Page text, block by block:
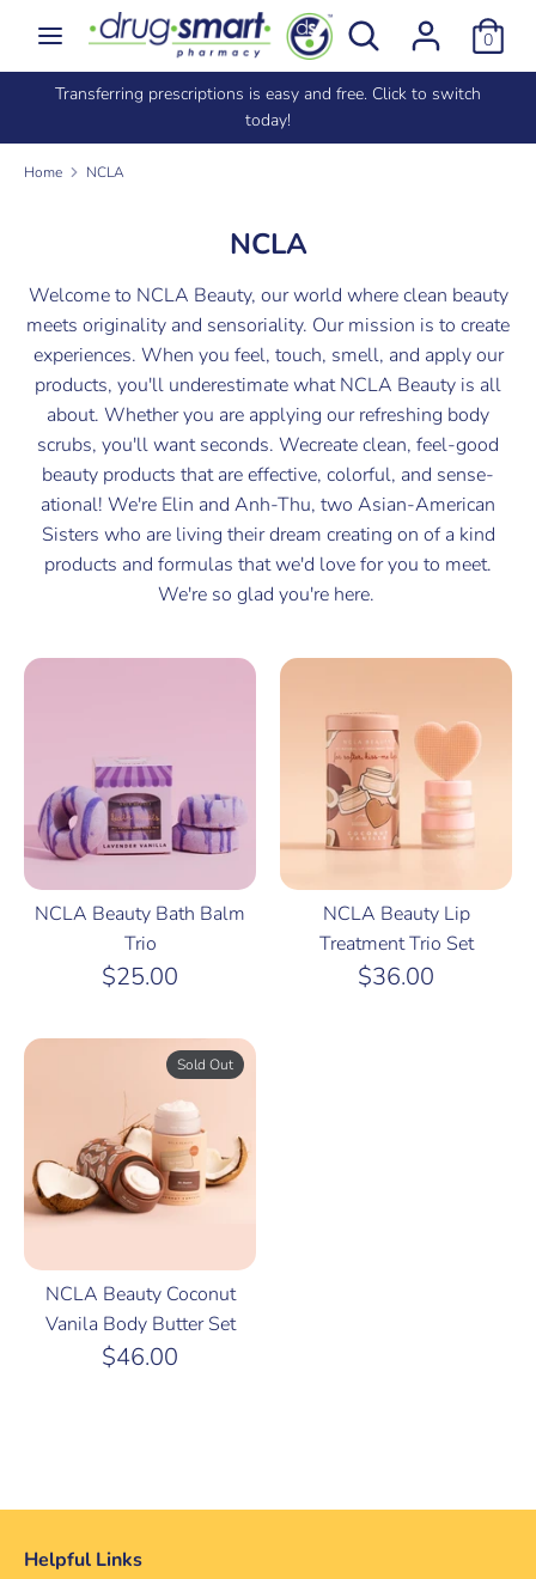
content
Search
Search
our
store
0
SearchSearch
store
Transferring prescriptions is easy and free. Click to switch
today!
Home NCLA
NCLA
Welcome to NCLA Beauty, our world where clean beauty
meets originality and sensoriality. Our mission is to create
experiences. When you feel, touch, smell, and apply our
products, you'll underestimate what NCLA Beauty is all
about. Whether you are applying our refreshing body
scrubs, you'll want seconds. Wecreate clean, feel-good
beauty products that are effective, colorful, and sense-
ational! We're Elin and Anh-Thu, two Asian-American
Sisters who are living their dream creating on of a kind
products and formulas that we'd love for you to meet.
We're so glad you're here.
NCLA Beauty Bath Balm
Trio
$25.00
NCLA Beauty Lip
Treatment Trio Set
$36.00
NCLA Beauty Coconut
Vanila Body Butter Set
$46.00
Sold Out
Helpful Links